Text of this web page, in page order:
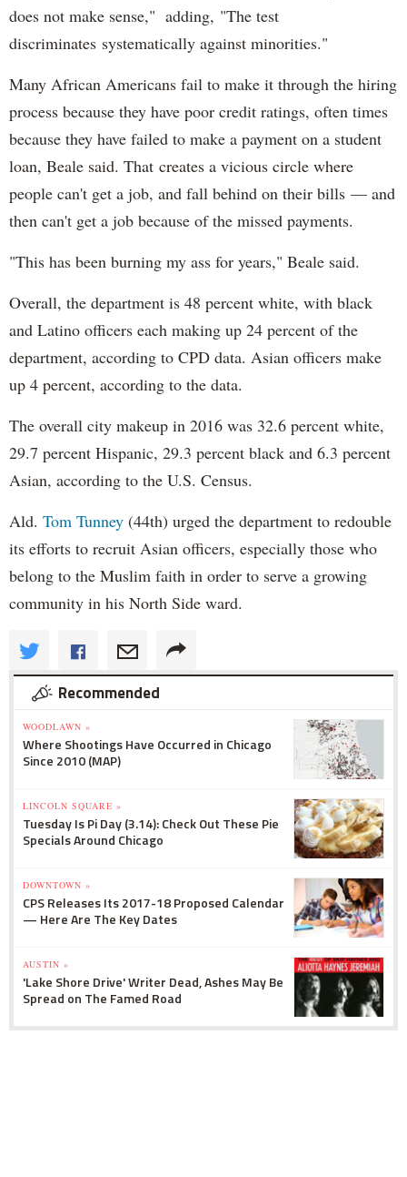
does not make sense," adding, "The test
discriminates systematically against minorities."
Many African Americans fail to make it through the hiring
process because they have poor credit ratings, often times
because they have failed to make a payment on a student
loan, Beale said. That creates a vicious circle where
people can't get a job, and fall behind on their bills — and
then can't get a job because of the missed payments.
"This has been burning my ass for years," Beale said.
Overall, the department is 48 percent white, with black
and Latino officers each making up 24 percent of the
department, according to CPD data. Asian officers make
up 4 percent, according to the data.
The overall city makeup in 2016 was 32.6 percent white,
29.7 percent Hispanic, 29.3 percent black and 6.3 percent
Asian, according to the U.S. Census.
Ald. Tom Tunney (44th) urged the department to redouble
its efforts to recruit Asian officers, especially those who
belong to the Muslim faith in order to serve a growing
community in his North Side ward.
Recommended
WOODLAWN »
Where Shootings Have Occurred in Chicago
Since 2010 (MAP)
LINCOLN SQUARE »
Tuesday Is Pi Day (3.14): Check Out These Pie
Specials Around Chicago
DOWNTOWN »
CPS Releases Its 2017-18 Proposed Calendar
— Here Are The Key Dates
AUSTIN »
'Lake Shore Drive' Writer Dead, Ashes May Be
Spread on The Famed Road